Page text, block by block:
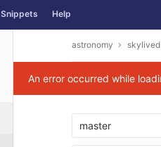
Snippets Help
astronomy skylived
An error occurred while
master